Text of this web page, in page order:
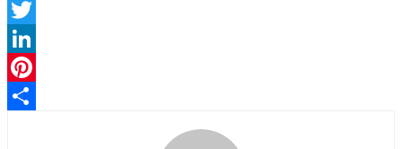
Facebook
Twitter
LinkedIn
Pinterest